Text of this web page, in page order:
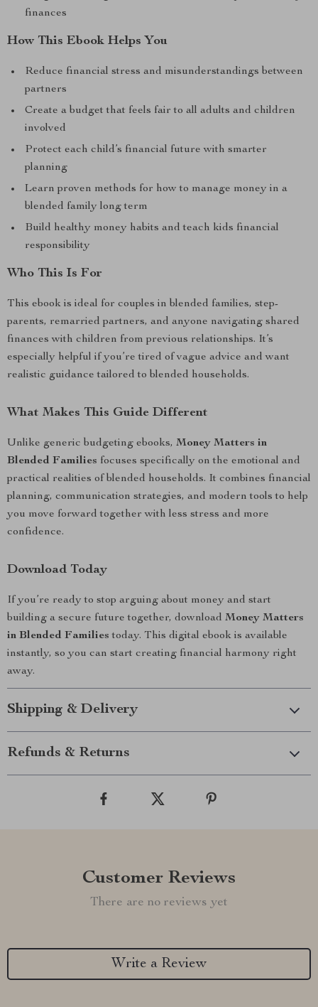
finances
How This Ebook Helps You
Reduce financial stress and misunderstandings between
partners
Create a budget that feels fair to all adults and children
involved
Protect each child’s financial future with smarter
planning
Learn proven methods for how to manage money in a
blended family long term
Build healthy money habits and teach kids financial
responsibility
Who This Is For
This ebook is ideal for couples in blended families, step-
parents, remarried partners, and anyone navigating shared
finances with children from previous relationships. It’s
especially helpful if you’re tired of vague advice and want
realistic guidance tailored to blended households.
What Makes This Guide Different
Unlike generic budgeting ebooks, Money Matters in
Blended Families focuses specifically on the emotional and
practical realities of blended households. It combines financial
planning, communication strategies, and modern tools to help
you move forward together with less stress and more
confidence.
Download Today
If you’re ready to stop arguing about money and start
building a secure future together, download Money Matters
in Blended Families today. This digital ebook is available
instantly, so you can start creating financial harmony right
away.
Shipping & Delivery
Refunds & Returns
Customer Reviews
There are no reviews yet
Write a Review